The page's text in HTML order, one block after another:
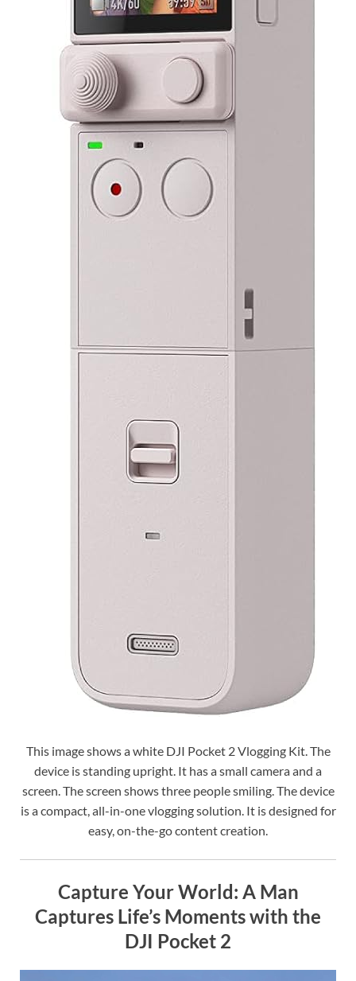
This image shows a white DJI Pocket 2 Vlogging Kit. The
device is standing upright. It has a small camera and a
screen. The screen shows three people smiling. The device
is a compact, all-in-one vlogging solution. It is designed for
easy, on-the-go content creation.
Capture Your World: A Man
Captures Life’s Moments with the
DJI Pocket 2